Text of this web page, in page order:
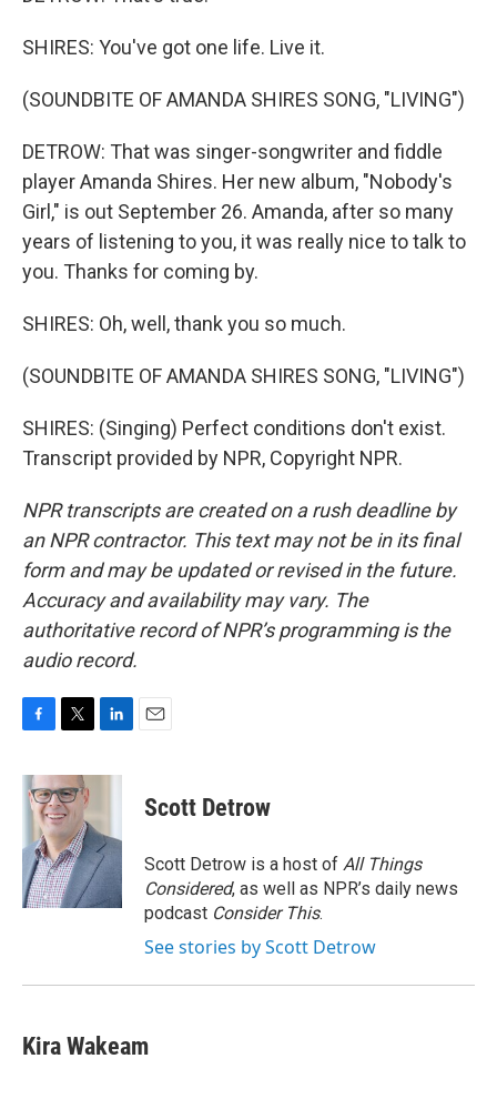
SHIRES: You've got one life. Live it.
(SOUNDBITE OF AMANDA SHIRES SONG, "LIVING")
DETROW: That was singer-songwriter and fiddle
player Amanda Shires. Her new album, "Nobody's
Girl," is out September 26. Amanda, after so many
years of listening to you, it was really nice to talk to
you. Thanks for coming by.
SHIRES: Oh, well, thank you so much.
(SOUNDBITE OF AMANDA SHIRES SONG, "LIVING")
SHIRES: (Singing) Perfect conditions don't exist.
Transcript provided by NPR, Copyright NPR.
NPR transcripts are created on a rush deadline by
an NPR contractor. This text may not be in its final
form and may be updated or revised in the future.
Accuracy and availability may vary. The
authoritative record of NPR’s programming is the
audio record.
c
e
o
k
i
t
t
e
r
n
d
I
n
Scott Detrow
Scott Detrow is a host of All Things
Considered, as well as NPR’s daily news
podcast Consider This.
See stories by Scott Detrow
Kira Wakeam